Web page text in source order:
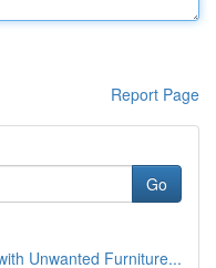
Report Page
Go
Unwanted Furniture...